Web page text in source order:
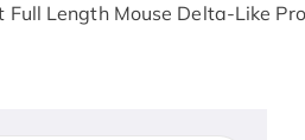
Full Length Mouse Delta-Like